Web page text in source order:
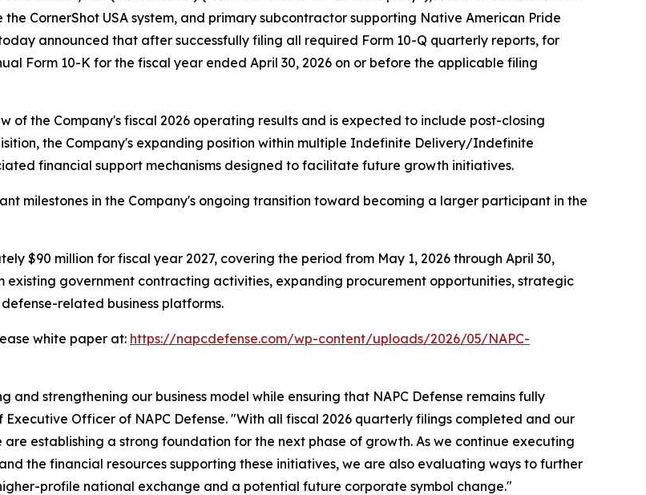
CornerShot USA system, and primary subcontractor supporting Native American Pride
announced that after successfully filing all required Form 10-Q quarterly reports, for
Form 10-K for the fiscal year ended April 30, 2026 on or before the applicable filing
of the Company's fiscal 2026 operating results and is expected to include post-closing
the Company's expanding position within multiple Indefinite Delivery/Indefinite
financial support mechanisms designed to facilitate future growth initiatives.
milestones in the Company's ongoing transition toward becoming a larger participant in the
$90 million for fiscal year 2027, covering the period from May 1, 2026 through April 30,
existing government contracting activities, expanding procurement opportunities, strategic
related business platforms.
white paper at: https://napcdefense.com/wp-content/uploads/2026/05/NAPC-
strengthening our business model while ensuring that NAPC Defense remains fully
Officer of NAPC Defense. "With all fiscal 2026 quarterly filings completed and our
establishing a strong foundation for the next phase of growth. As we continue executing
the financial resources supporting these initiatives, we are also evaluating ways to further
profile national exchange and a potential future corporate symbol change."